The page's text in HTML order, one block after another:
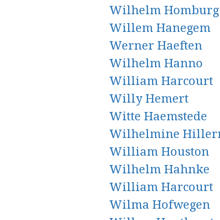
Wilhelm Homburg
Willem Hanegem
Werner Haeften
Wilhelm Hanno
William Harcourt
Willy Hemert
Witte Haemstede
Wilhelmine
William Houston
Wilhelm Hahnke
William Harcourt
Wilma Hofwegen